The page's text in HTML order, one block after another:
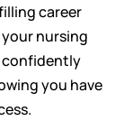
career
nursing
confidently
you have